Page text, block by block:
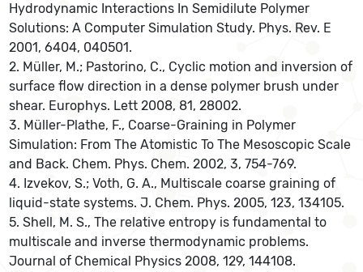
Hydrodynamic Interactions In Semidilute Polymer
Solutions: A Computer Simulation Study. Phys. Rev. E
2001, 6404, 040501.
2. Müller, M.; Pastorino, C., Cyclic motion and inversion of
surface flow direction in a dense polymer brush under
shear. Europhys. Lett 2008, 81, 28002.
3. Müller-Plathe, F., Coarse-Graining in Polymer
Simulation: From The Atomistic To The Mesoscopic Scale
and Back. Chem. Phys. Chem. 2002, 3, 754-769.
4. Izvekov, S.; Voth, G. A., Multiscale coarse graining of
liquid-state systems. J. Chem. Phys. 2005, 123, 134105.
5. Shell, M. S., The relative entropy is fundamental to
multiscale and inverse thermodynamic problems.
Journal of Chemical Physics 2008, 129, 144108.